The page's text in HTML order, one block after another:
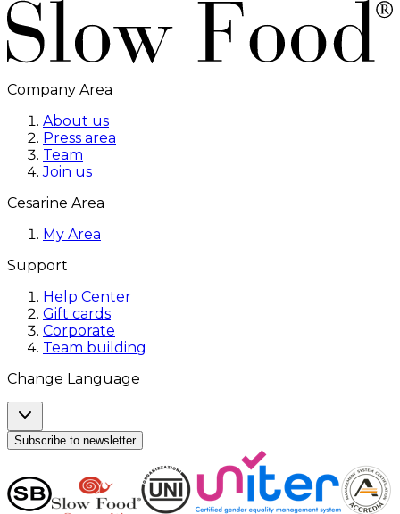
Company Area
About us
Press area
Team
Join us
Cesarine Area
My Area
Support
Help Center
Gift cards
Corporate
Team building
Change Language
Subscribe to newsletter